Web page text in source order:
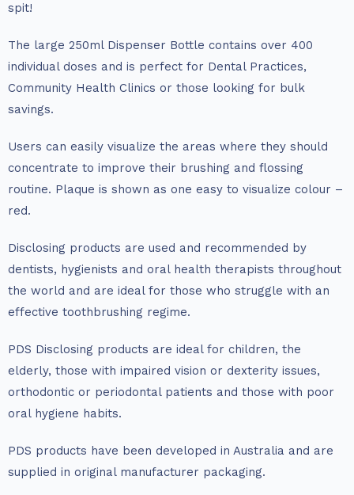
spit!
The large 250ml Dispenser Bottle contains over 400
individual doses and is perfect for Dental Practices,
Community Health Clinics or those looking for bulk
savings.
Users can easily visualize the areas where they should
concentrate to improve their brushing and flossing
routine. Plaque is shown as one easy to visualize colour –
red.
Disclosing products are used and recommended by
dentists, hygienists and oral health therapists throughout
the world and are ideal for those who struggle with an
effective toothbrushing regime.
PDS Disclosing products are ideal for children, the
elderly, those with impaired vision or dexterity issues,
orthodontic or periodontal patients and those with poor
oral hygiene habits.
PDS products have been developed in Australia and are
supplied in original manufacturer packaging.